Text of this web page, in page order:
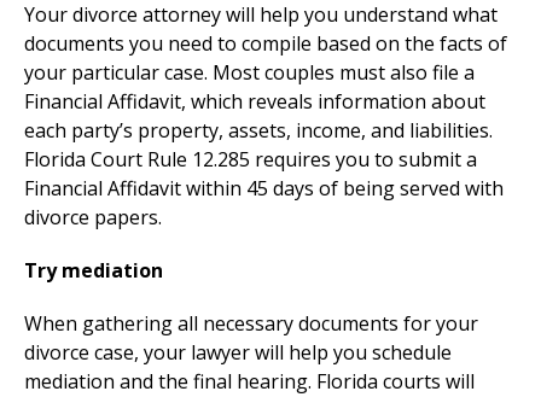
Your divorce attorney will help you understand what
documents you need to compile based on the facts of
your particular case. Most couples must also file a
Financial Affidavit, which reveals information about
each party’s property, assets, income, and liabilities.
Florida Court Rule 12.285 requires you to submit a
Financial Affidavit within 45 days of being served with
divorce papers.
Try mediation
When gathering all necessary documents for your
divorce case, your lawyer will help you schedule
mediation and the final hearing. Florida courts will